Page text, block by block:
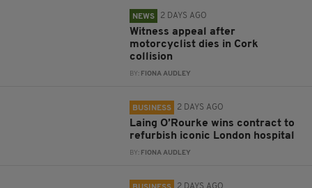
NEWS 2 DAYS AGO
Witness appeal after
motorcyclist dies in Cork
collision
BY: FIONA AUDLEY
BUSINESS 2 DAYS AGO
Laing O’Rourke wins contract to
refurbish iconic London hospital
BY: FIONA AUDLEY